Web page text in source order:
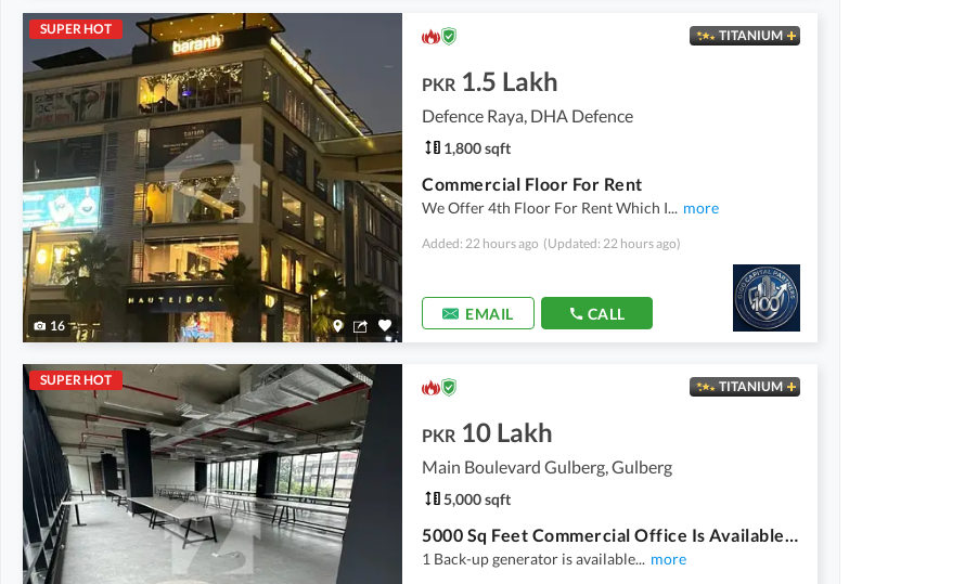
SUPER HOT
16
TITANIUM
PKR 1.5 Lakh
Defence Raya, DHA Defence
1,800 sqft
Commercial Floor For Rent
We Offer 4th Floor For Rent Which I... more
Added: 22 hours ago (Updated: 22 hours ago)
EMAIL CALL
SUPER HOT TITANIUM
PKR 10 Lakh
Main Boulevard Gulberg, Gulberg
5,000 sqft
5000 Sq Feet Commercial Office Is Available For Rent
1 Back-up generator is available... more